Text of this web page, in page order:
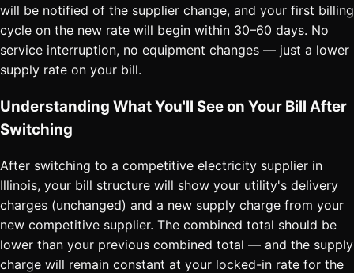
will be notified of the supplier change, and your first billing
cycle on the new rate will begin within 30–60 days. No
service interruption, no equipment changes — just a lower
supply rate on your bill.
Understanding What You'll See on Your Bill After
Switching
After switching to a competitive electricity supplier in
Illinois, your bill structure will show your utility's delivery
charges (unchanged) and a new supply charge from your
new competitive supplier. The combined total should be
lower than your previous combined total — and the supply
charge will remain constant at your locked-in rate for the